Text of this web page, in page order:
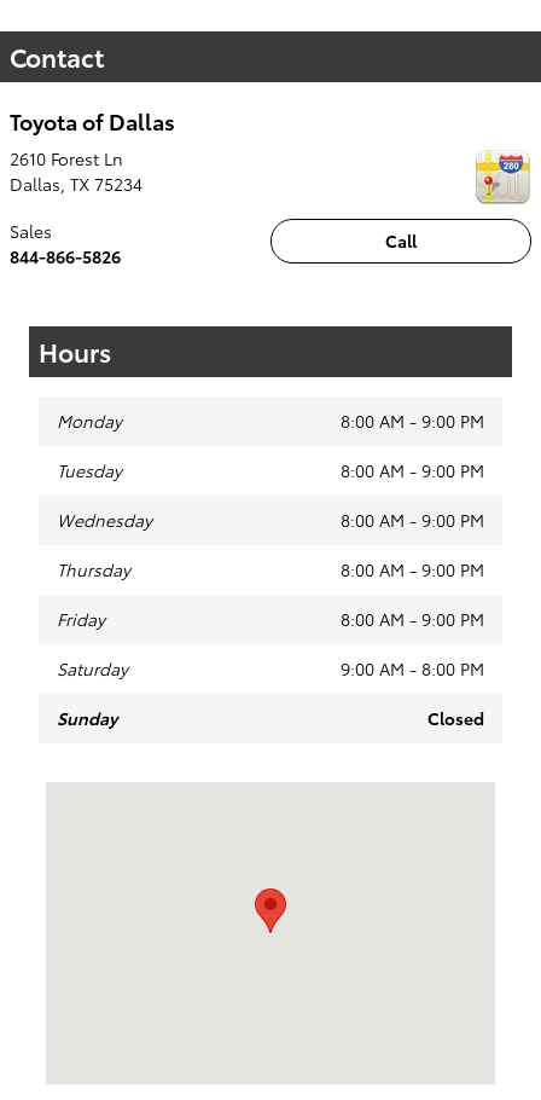
Contact
Toyota of Dallas
2610 Forest Ln
Dallas TX 75234
Call
Sales
844-866-5826
Hours
Monday 8:00 AM - 9:00 PM
Tuesday 8:00 AM - 9:00 PM
Wednesday 8:00 AM - 9:00 PM
Thursday 8:00 AM - 9:00 PM
Friday 8:00 AM - 9:00 PM
Saturday 9:00 AM - 8:00 PM
Sunday Closed